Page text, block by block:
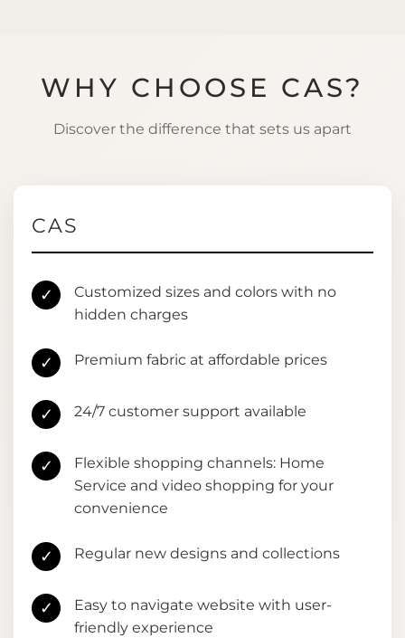
WHY CHOOSE CAS?
Discover the difference that sets us apart
CAS
✓
Customized sizes and colors with no
hidden charges
✓ Premium fabric at affordable prices
✓ 24/7 customer support available
✓
Flexible shopping channels: Home
Service and video shopping for your
convenience
✓ Regular new designs and collections
✓
Easy to navigate website with user-
friendly experience